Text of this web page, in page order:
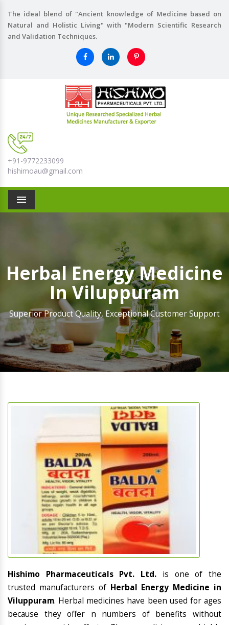
The ideal blend of "Ancient knowledge of Medicine based on
Natural and Holistic Living" with "Modern Scientific Research
and Validation Techniques.
+91-9772233099
hishimoau@gmail.com
Menu
Herbal Energy Medicine
In Viluppuram
Superior Product Quality, Exceptional Customer Support
Hishimo Pharmaceuticals Pvt. Ltd. is one of the
trusted manufacturers of Herbal Energy Medicine in
Viluppuram. Herbal medicines have been used for ages
because they offer n numbers of benefits without